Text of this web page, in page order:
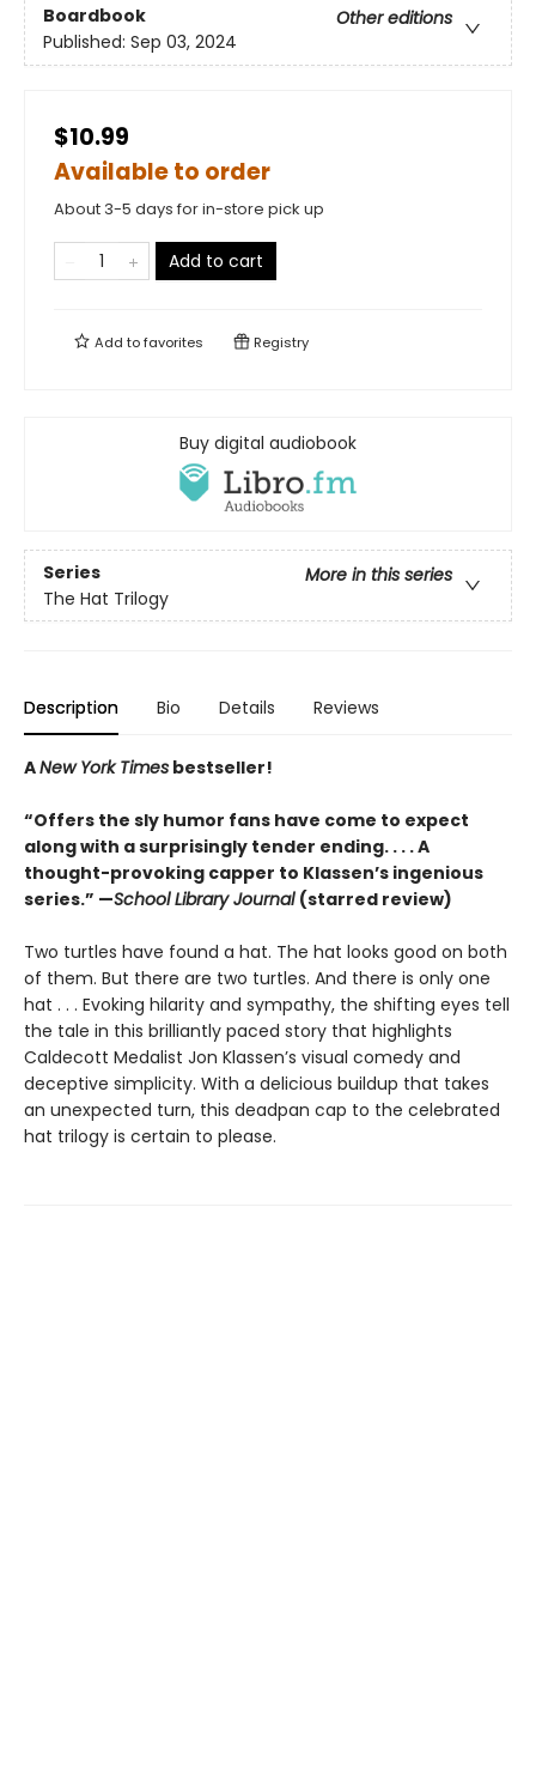
Boardbook
Other editions
Published: Sep 03, 2024
$10.99
Available to order
About 3-5 days for in-store pick up
Add to cart
Add tofavorites Registry
Buy digital audiobook
Series
More in this series
The Hat Trilogy
Description Bio Details Reviews
ANew York Times bestseller!
“Offers the sly humor fans have come to expect
along with a surprisingly tender ending. . . . A
thought-provoking capper to Klassen’s ingenious
series.” —School Library Journal (starred review)
Two turtles have found a hat. The hat looks good on both
of them. But there are two turtles. And there is only one
hat . . . Evoking hilarity and sympathy, the shifting eyes tell
the tale in this brilliantly paced story that highlights
Caldecott Medalist Jon Klassen’s visual comedy and
deceptive simplicity. With a delicious buildup that takes
an unexpected turn, this deadpan cap to the celebrated
hat trilogy is certain to please.